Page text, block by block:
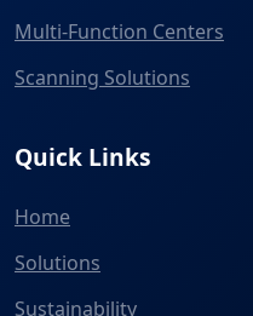
Multi-Function Centers
Scanning Solutions
Quick Links
Home
Solutions
Sustainability